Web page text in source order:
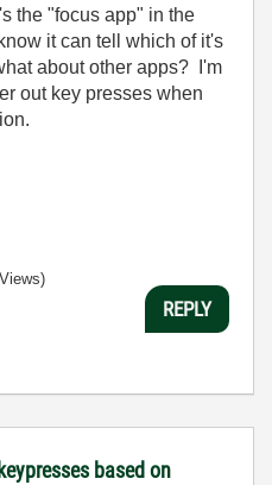
the "focus app" in the
it can tell which of it's
about other apps? I'm
out key presses when
REPLY
based on